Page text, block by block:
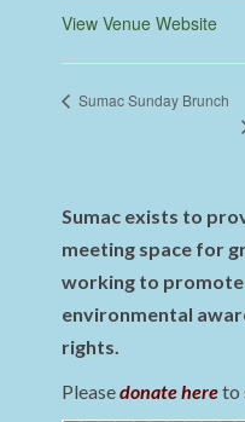
View Venue Website
Sumac Sunday Brunch
Sumac exists to
meeting space for
working to promote
environmental
rights.
Pleasedonate hereto